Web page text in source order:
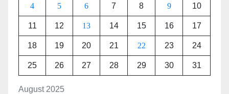
August 2025
4 5 6 7 8 9 10
11 12 13 14 15 16 17
18 19 20 21 22 23 24
25 26 27 28 29 30 31